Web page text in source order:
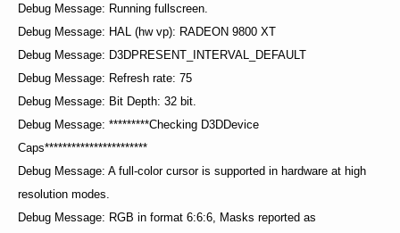
Debug Message: Running fullscreen.
Debug Message: HAL (hw vp): RADEON 9800 XT
Debug Message: D3DPRESENT_INTERVAL_DEFAULT
Debug Message: Refresh rate: 75
Debug Message: Bit Depth: 32 bit.
Debug Message: *********Checking D3DDevice
Caps***********************
Debug Message: A full-color cursor is supported in hardware at high
resolution modes.
Debug Message: RGB in format 6:6:6, Masks reported as